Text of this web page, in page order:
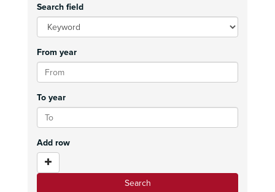
Search field
From year
To year
Add row